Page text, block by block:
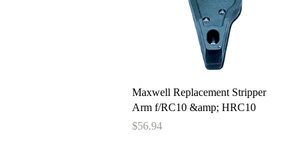
Quick View
Maxwell Replacement Stripper
Arm f/RC10 &amp; HRC10
Price
$56.94